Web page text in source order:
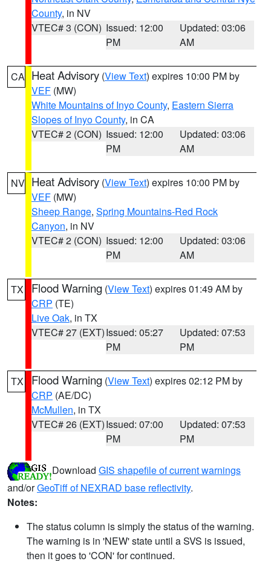
County, in NV
VTEC# 3 (CON) Issued: 12:00
PM
Updated: 03:06
AM
CA Heat Advisory (View Text) expires 10:00 PM by
VEF (MW)
White Mountains of Inyo County, Eastern Sierra
Slopes of Inyo County, in CA
VTEC# 2 (CON) Issued: 12:00
PM
Updated: 03:06
AM
NV Heat Advisory (View Text) expires 10:00 PM by
VEF (MW)
Sheep Range, Spring Mountains-Red Rock
Canyon, in NV
VTEC# 2 (CON) Issued: 12:00
PM
Updated: 03:06
AM
TX Flood Warning (View Text) expires 01:49 AM by
CRP (TE)
Live Oak, in TX
VTEC# 27 (EXT)Issued: 05:27
PM
Updated: 07:53
PM
TX Flood Warning (View Text) expires 02:12 PM by
CRP (AE/DC)
McMullen, in TX
VTEC# 26 (EXT)Issued: 07:00
PM
Updated: 07:53
PM
Download GIS shapefile of current warnings
and/orGeoTiff of NEXRAD base reflectivity.
Notes:
The status column is simply the status of the warning.
The warning is in 'NEW' state until a SVS is issued,
then it goes to 'CON' for continued.